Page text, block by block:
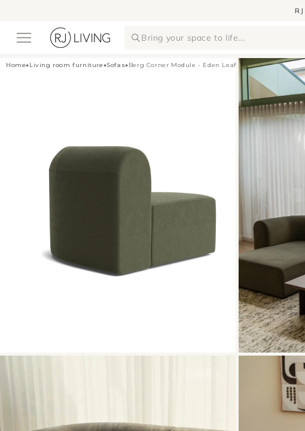
Bring your space to life...
Home•Living room furniture•Sofas•Berg Corner Module - Eden Leaf